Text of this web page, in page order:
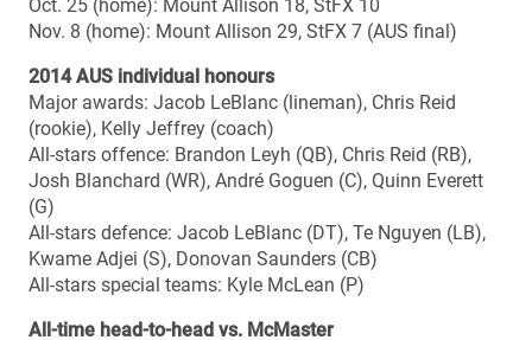
McMASTER UNIVERSITY MARAUDERS (OUA
champions)
2014 season summary
Overall record: 9-1
Regular season record: 7-1
Regular season standing: 1st
Playoff record: 2-0
Top 10 final ranking (Nov. 4): No. 3
Top 10 best ranking: No. 3 (polls #6, 7, 8, 10)
Top 10 lowest ranking: No. 5 (poll #1)
Top 10 number of weeks ranked (10 polls): 10